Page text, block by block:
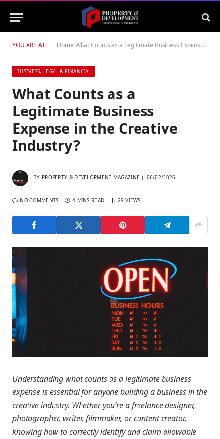
YOU ARE AT: Home What Counts as a Legitimate Business Expense in the Creative Industry?
BUSINESS, LEGAL & FINANCIAL
What Counts as a
Legitimate Business
Expense in the Creative
Industry?
BY PROPERTY & DEVELOPMENT MAGAZINE 06/02/2026
NO COMMENTS 4 MINS READ 29VIEWS
Understanding what counts as a legitimate business
expense is essential for anyone building a business in the
creative industry. Whether you’re a freelance designer,
photographer, writer, filmmaker, or content creator,
knowing how to correctly identify and claim allowable